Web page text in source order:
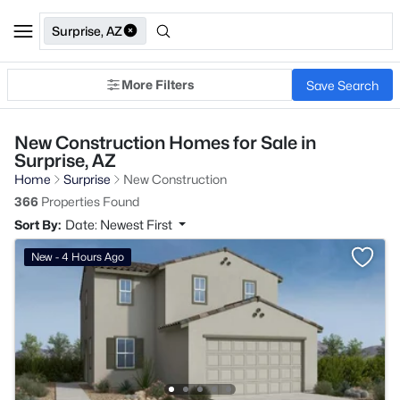
Surprise, AZ
More Filters Save Search
New Construction Homes for Sale in
Surprise, AZ
Home Surprise
New Construction
366 Properties Found
Sort By: Date: Newest First
New - 4 Hours Ago